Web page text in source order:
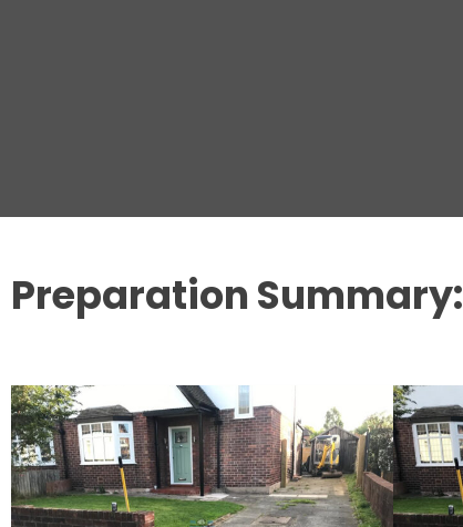
Preparation Summary: